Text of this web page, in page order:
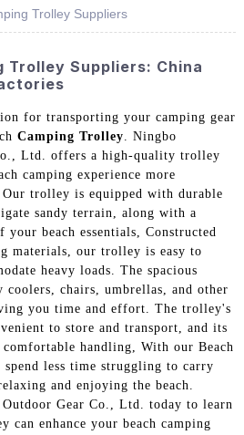
Trolley Suppliers
Trolley Suppliers: China
for transporting your camping gear
Camping Trolley. Ningbo
Ltd. offers a high-quality trolley
camping experience more
Our trolley is equipped with durable
sandy terrain, along with a
beach essentials, Constructed
materials, our trolley is easy to
heavy loads. The spacious
coolers, chairs, umbrellas, and other
you time and effort. The trolley's
to store and transport, and its
comfortable handling, With our Beach
less time struggling to carry
and enjoying the beach.
Gear Co., Ltd. today to learn
can enhance your beach camping